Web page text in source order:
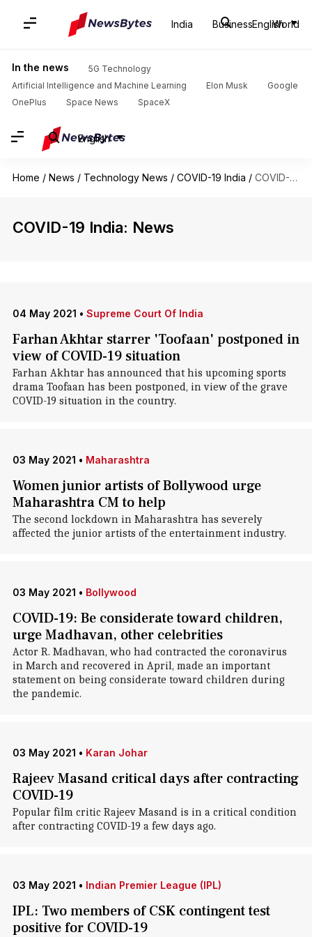
India Business World
English
In the news
5G Technology
Artificial Intelligence and Machine Learning
Elon Musk
Google
OnePlus
Space News SpaceX
English
Home / News / Technology News / COVID-19 India / COVID-19 India
COVID-19 India: News
04 May 2021 • Supreme Court Of India
Farhan Akhtar starrer 'Toofaan' postponed in
view of COVID-19 situation
Farhan Akhtar has announced that his upcoming sports
drama Toofaan has been postponed, in view of the grave
COVID-19 situation in the country.
03 May 2021 • Maharashtra
Women junior artists of Bollywood urge
Maharashtra CM to help
The second lockdown in Maharashtra has severely
affected the junior artists of the entertainment industry.
03 May 2021 • Bollywood
COVID-19: Be considerate toward children,
urge Madhavan, other celebrities
Actor R. Madhavan, who had contracted the coronavirus
in March and recovered in April, made an important
statement on being considerate toward children during
the pandemic.
03 May 2021 • Karan Johar
Rajeev Masand critical days after contracting
COVID-19
Popular film critic Rajeev Masand is in a critical condition
after contracting COVID-19 a few days ago.
03 May 2021 • Indian Premier League (IPL)
IPL: Two members of CSK contingent test
positive for COVID-19